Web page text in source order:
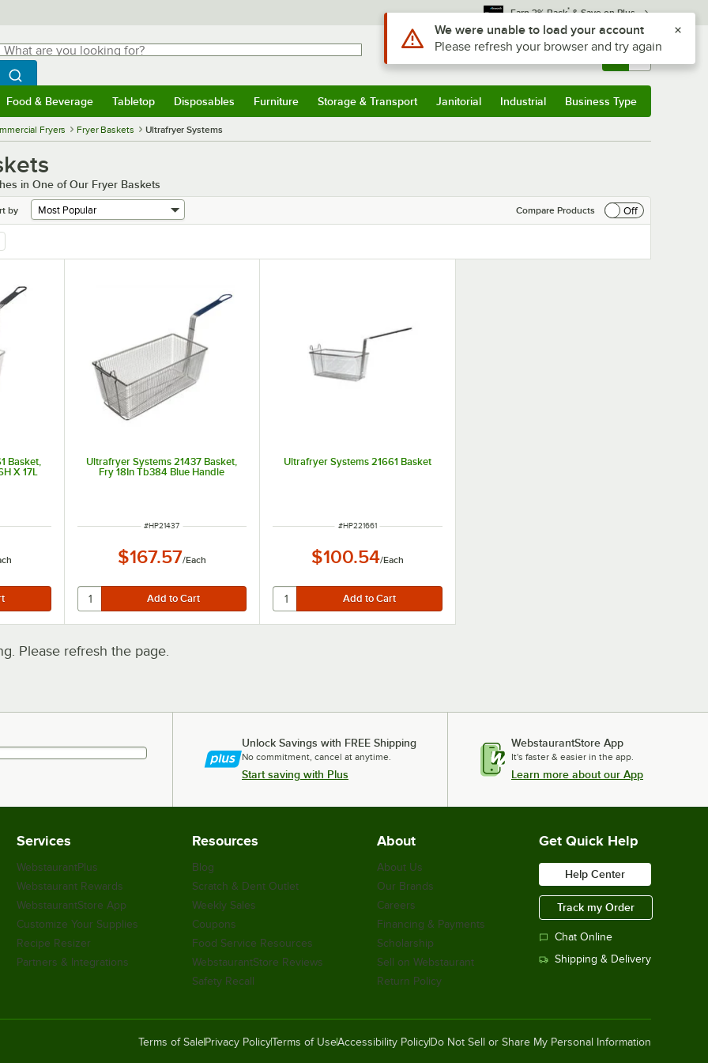
Earn 3% Back* & Save on Plus
are you looking for?
typing for results.
Search WebstaurantStore
Sign In Returns & 0
Food & Beverage Tabletop Disposables Furniture Storage & Transport Janitorial Industrial Business Type
Fryers Fryer Baskets Ultrafryer Systems
in One of Our Fryer Baskets
by Compare Products Off
Basket,
X 17L
Ultrafryer Systems 21437 Basket,
Fry 18In Tb384 Blue Handle
ITEM NUMBER
#HP21437
$167.57/Each
Ultrafryer Systems 21661 Basket
ITEM NUMBER
#HP221661
$100.54/Each
Please refresh the page.
Unlock Savings with FREE Shipping
No commitment, cancel at anytime.
Start saving with Plus
WebstaurantStore App
It's faster & easier in the app.
Learn more about our App
Services
WebstaurantPlus
Webstaurant Rewards
WebstaurantStore App
Customize Your Supplies
Recipe Resizer
Partners & Integrations
Resources
Blog
Scratch & Dent Outlet
Weekly Sales
Coupons
Food Service Resources
WebstaurantStore Reviews
Safety Recall
About
About Us
Our Brands
Careers
Financing & Payments
Scholarship
Sell on Webstaurant
Return Policy
Get Quick Help
Help Center
Track my Order
Chat Online
Shipping & Delivery
Terms of SalePrivacy PolicyTerms of UseAccessibility PolicyDo Not Sell or Share My Personal Information
Use Alt or Option plus Z to reach the notifications list
We were unable to load your account
Please refresh your browser and try again